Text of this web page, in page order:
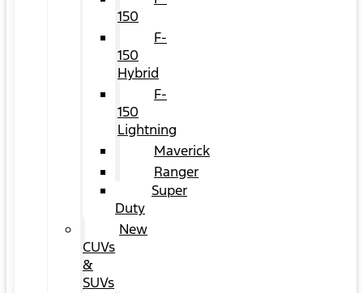
150
F-
150
Hybrid
F-
150
Lightning
Maverick
Ranger
Super
Duty
New
CUVs
&
SUVs